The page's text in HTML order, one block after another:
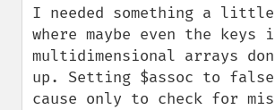
I needed something a
where maybe even the keys
multidimensional arrays
up. Setting $assoc to
cause only to check for